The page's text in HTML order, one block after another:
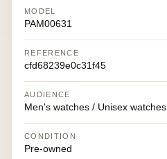
MODEL
PAM00631
REFERENCE
cfd68239e0c31f45
AUDIENCE
Men's watches / Unisex watches
CONDITION
Pre-owned